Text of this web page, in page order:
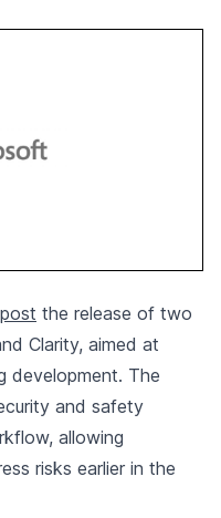
the release of two
Clarity, aimed at
development. The
and safety
allowing
risks earlier in the